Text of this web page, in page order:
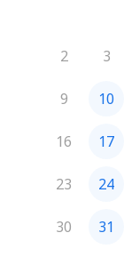
2 3
9 10
16 17
23 24
30 31